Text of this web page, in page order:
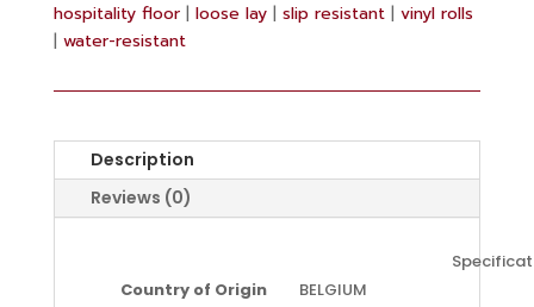
hospitality floor| loose lay| slip resistant| vinyl rolls
| water-resistant
Description
Reviews (0)
Country of Origin
BELGIUM